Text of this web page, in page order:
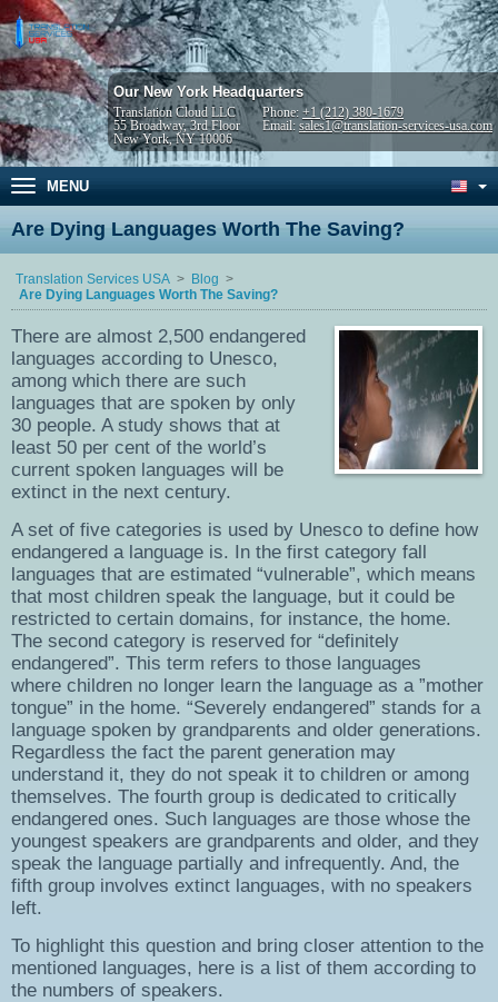
Our New York Headquarters
Translation Cloud LLC
55 Broadway, 3rd Floor
New York, NY 10006
Phone: +1 (212) 380-1679
Email: sales1@translation-services-usa.com
MENU
Are Dying Languages Worth The Saving?
Translation Services USA
Blog
Are Dying Languages Worth The Saving?
There are almost 2,500 endangered
languages according to Unesco,
among which there are such
languages that are spoken by only
30 people. A study shows that at
least 50 per cent of the world’s
current spoken languages will be
extinct in the next century.
A set of five categories is used by Unesco to define how
endangered a language is. In the first category fall
languages that are estimated “vulnerable”, which means
that most children speak the language, but it could be
restricted to certain domains, for instance, the home.
The second category is reserved for “definitely
endangered”. This term refers to those languages
where children no longer learn the language as a ”mother
tongue” in the home. “Severely endangered” stands for a
language spoken by grandparents and older generations.
Regardless the fact the parent generation may
understand it, they do not speak it to children or among
themselves. The fourth group is dedicated to critically
endangered ones. Such languages are those whose the
youngest speakers are grandparents and older, and they
speak the language partially and infrequently. And, the
fifth group involves extinct languages, with no speakers
left.
To highlight this question and bring closer attention to the
mentioned languages, here is a list of them according to
the numbers of speakers.